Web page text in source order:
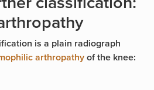
is a plain radiograph
arthropathy of the knee: